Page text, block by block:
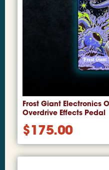
Frost Giant Electronics
Overdrive Effects Pedal
$175.00